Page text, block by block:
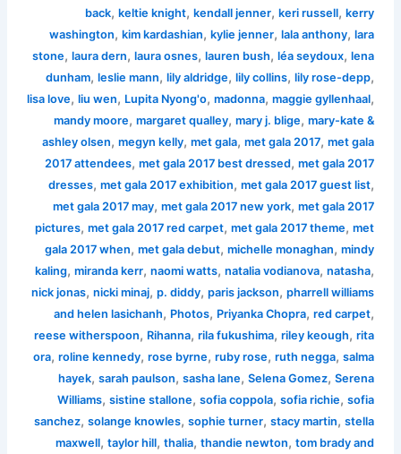
back,keltie knight,kendall jenner,keri russell,kerry
washington,kim kardashian,kylie jenner,lala anthony,lara
stone,laura dern,laura osnes,lauren bush,léa seydoux,lena
dunham,leslie mann,lily aldridge,lily collins,lily rose-depp,
lisa love,liu wen, Lupita Nyong'o,madonna,maggie gyllenhaal,
mandy moore,margaret qualley,mary j. blige,mary-kate &
ashley olsen,megyn kelly,met gala,met gala 2017,met gala
2017 attendees,met gala 2017 best dressed,met gala 2017
dresses,met gala 2017 exhibition,met gala 2017 guest list,
met gala 2017 may,met gala 2017 new york,met gala 2017
pictures,met gala 2017 red carpet,met gala 2017 theme,met
gala 2017 when,met gala debut,michelle monaghan,mindy
kaling,miranda kerr,naomi watts,natalia vodianova,natasha,
nick jonas,nicki minaj,p. diddy,paris jackson,pharrell williams
and helen lasichanh, Photos, Priyanka Chopra,red carpet,
reese witherspoon, Rihanna,rila fukushima,riley keough,rita
ora,roline kennedy,rose byrne,ruby rose,ruth negga,salma
hayek,sarah paulson,sasha lane,Selena Gomez,Serena
Williams,sistine stallone,sofia coppola,sofia richie,sofia
sanchez,solange knowles,sophie turner,stacy martin,stella
maxwell,taylor hill,thalia,thandie newton,tom brady and